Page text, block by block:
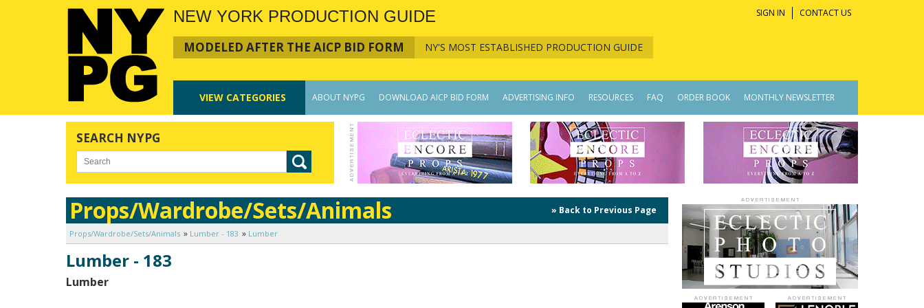
NEW YORK PRODUCTION GUIDE
MODELED AFTER THE AICP BID FORM NY'S MOST ESTABLISHED PRODUCTION GUIDE
SIGN IN CONTACT US
VIEW CATEGORIES ABOUT NYPG DOWNLOAD AICP BID FORM ADVERTISING INFO RESOURCES FAQ ORDER BOOK MONTHLY NEWSLETTER
SEARCH NYPG
Props/Wardrobe/Sets/Animals » Back to Previous Page
Props/Wardrobe/Sets/Animals Lumber - 183 Lumber
Lumber - 183
Lumber